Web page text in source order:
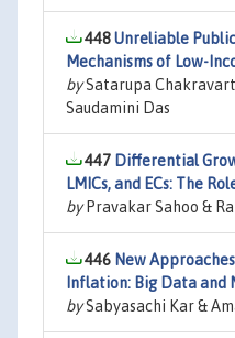
448Unreliable
Mechanisms of Low-
bySatarupa
Saudamini Das
447 Differential
LMICs, and ECs: The
byPravakar Sahoo &
446 New
Inflation: Big Data and
bySabyasachi Kar &